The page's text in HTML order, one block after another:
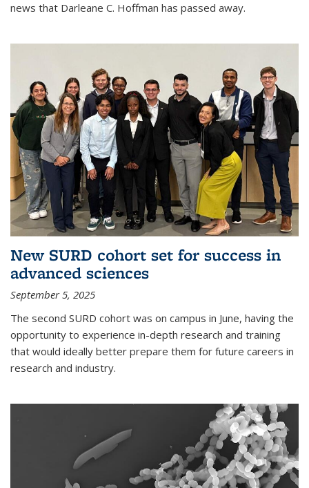
news that Darleane C. Hoffman has passed away.
New SURD cohort set for success in
advanced sciences
September 5, 2025
The second SURD cohort was on campus in June, having the
opportunity to experience in-depth research and training
that would ideally better prepare them for future careers in
research and industry.